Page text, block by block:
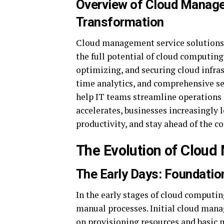
Overview of Cloud
Transformation
Cloud management service
the full potential of cloud
optimizing, and securing cloud
time analytics, and comprehensive
help IT teams streamline
accelerates, businesses
productivity, and stay ahead of the
The Evolution of Cloud
The Early Days:
In the early stages of cloud
manual processes. Initial cloud